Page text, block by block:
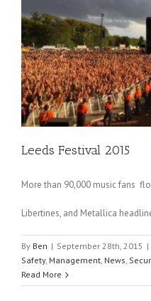
Leeds Festival 2015
More than 90,000 music fans
Libertines, and Metallica
By Ben | September 28th, 2015 |
Safety, Management News
Read More